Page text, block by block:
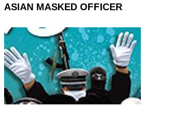
ASIAN MASKED OFFICER